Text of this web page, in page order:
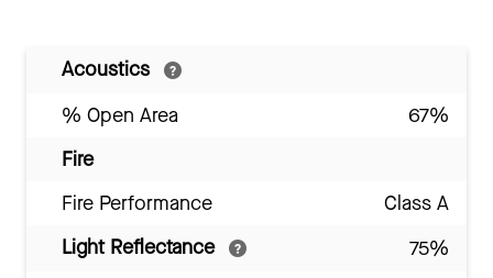
Acoustics
% Open Area
67%
Fire
Fire Performance
Class A
Light Reflectance
75%